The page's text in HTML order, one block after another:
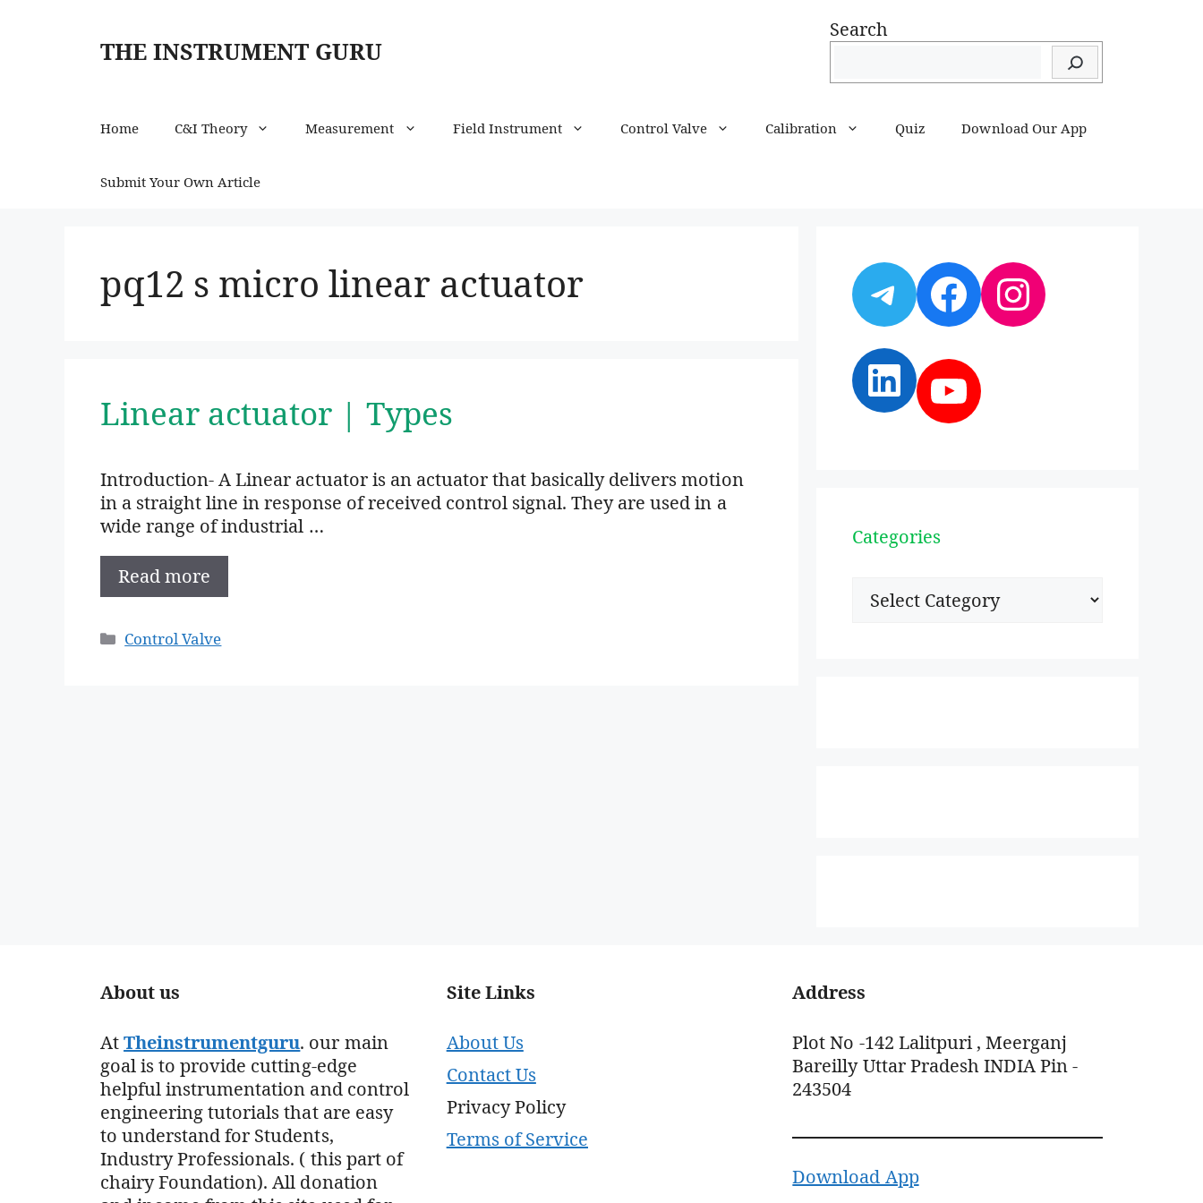
THE INSTRUMENT GURU
Search
Home C&I Theory Measurement Field Instrument Control Valve Calibration Quiz Download Our App
Submit Your Own Article
pq12 s micro linear actuator
Linear actuator | Types
Introduction- A Linear actuator is an actuator that basically delivers motion
in a straight line in response of received control signal. They are used in a
wide range of industrial …
Read more
Categories
Control Valve
Telegram
Facebook
Instagram
LinkedIn
YouTube
Categories
Categories
About us
AtTheinstrumentguru. our main
goal is to provide cutting-edge
helpful instrumentation and control
engineering tutorials that are easy
to understand for Students,
Industry Professionals. ( this part of
chairy Foundation). All donation
Site Links
About Us
Contact Us
Privacy Policy
Terms of Service
Address
Plot No -142 Lalitpuri , Meerganj
Bareilly Uttar Pradesh INDIA Pin -
243504
Download App